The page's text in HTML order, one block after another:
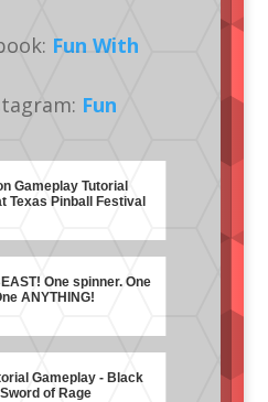
Fun With
Fun
Gameplay Tutorial
Texas Pinball Festival
One spinner. One
ANYTHING!
Gameplay - Black
of Rage